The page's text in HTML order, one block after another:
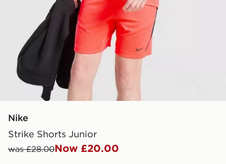
Nike
Strike Shorts Junior
was £28.00Now £20.00